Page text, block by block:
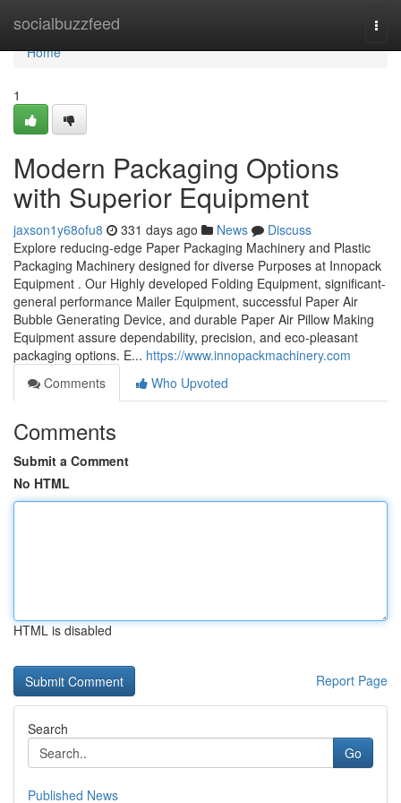
socialbuzzfeed
Home
Home
1
Modern Packaging Options
with Superior Equipment
jaxson1y68ofu8 331 days ago News
Discuss
Explore reducing-edge Paper Packaging Machinery and Plastic
Packaging Machinery designed for diverse Purposes at Innopack
Equipment . Our Highly developed Folding Equipment, significant-
general performance Mailer Equipment, successful Paper Air
Bubble Generating Device, and durable Paper Air Pillow Making
Equipment assure dependability, precision, and eco-pleasant
packaging options. E... https://www.innopackmachinery.com
Comments
Who Upvoted
Comments
Submit a Comment
No HTML
HTML is disabled
Report Page
Search
Go
Published News